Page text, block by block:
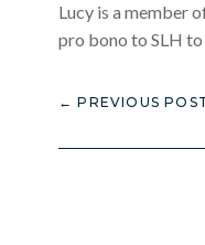
Lucy is a member
pro bono to SLH
←PREVIOUS